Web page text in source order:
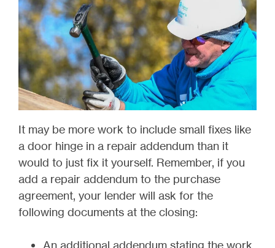
It may be more work to include small fixes like
a door hinge in a repair addendum than it
would to just fix it yourself. Remember, if you
add a repair addendum to the purchase
agreement, your lender will ask for the
following documents at the closing:
An additional addendum stating the work